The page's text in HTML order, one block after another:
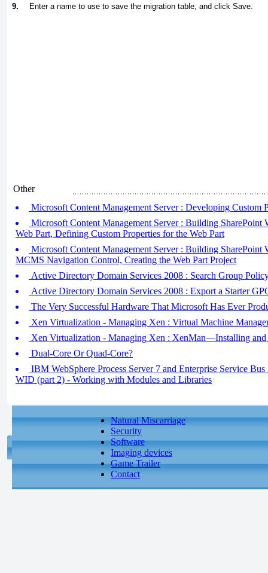
9. Enter a name to use to save the migration table, and click Save.
Other
Microsoft Content Management Server : Developing Custom
Microsoft Content Management Server : Building SharePoint
Web Part, Defining Custom Properties for the Web Part
Microsoft Content Management Server : Building SharePoint
MCMS Navigation Control, Creating the Web Part Project
Active Directory Domain Services 2008 : Search Group
Active Directory Domain Services 2008 : Export a Starter
The Very Successful Hardware That Microsoft Has Ever
Xen Virtualization - Managing Xen : Virtual Machine
Xen Virtualization - Managing Xen : XenMan—Installing and
Dual-Core Or Quad-Core?
IBM WebSphere Process Server 7 and Enterprise Service
WID (part 2) - Working with Modules and Libraries
Natural Miscarriage
Security
Software
Imaging devices
Game Trailer
Contact